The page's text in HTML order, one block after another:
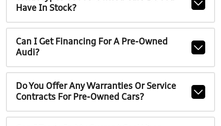
Have In Stock?
Can I Get Financing For A Pre-Owned
Audi?
Do You Offer Any Warranties Or Service
Contracts For Pre-Owned Cars?